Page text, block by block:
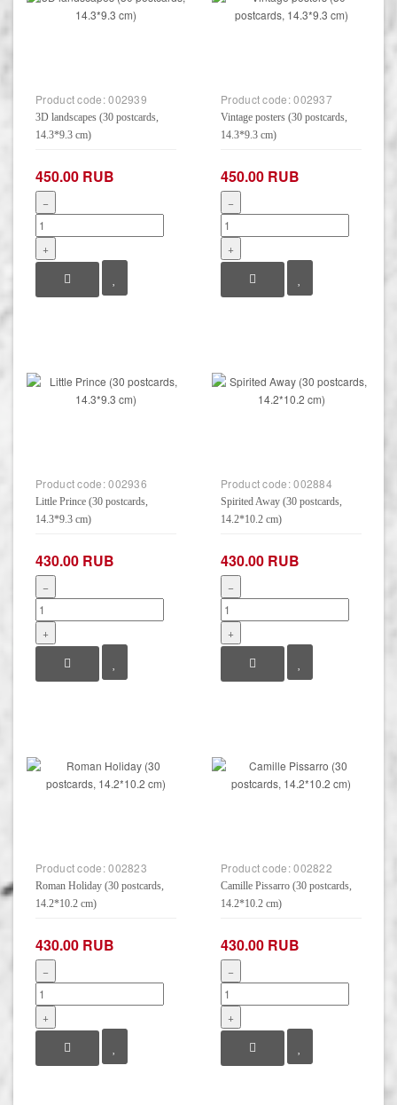
Product code:002939
3D landscapes (30 postcards,
14.3*9.3 cm)
450.00 RUB
−
+
Product code:002937
Vintage posters (30 postcards,
14.3*9.3 cm)
450.00 RUB
−
+
Product code:002936
Little Prince (30 postcards,
14.3*9.3 cm)
430.00 RUB
−
+
Product code:002884
Spirited Away (30 postcards,
14.2*10.2 cm)
430.00 RUB
−
+
Product code:002823
Roman Holiday (30 postcards,
14.2*10.2 cm)
430.00 RUB
−
+
Product code:002822
Camille Pissarro (30 postcards,
14.2*10.2 cm)
430.00 RUB
−
+